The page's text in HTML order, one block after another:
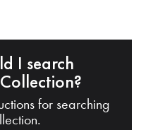
I search
for searching